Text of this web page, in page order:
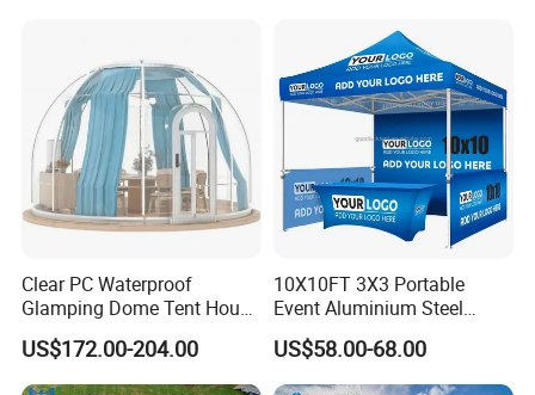
Clear PC Waterproof
Glamping Dome Tent House
Igloo with Bathroom for
Couples
US$172.00-204.00
10X10FT 3X3 Portable
Event Aluminium Steel
Trade Show Tent Pop up
Outdoor Folding Gazebo
Advertising Exhibition Tent
US$58.00-68.00